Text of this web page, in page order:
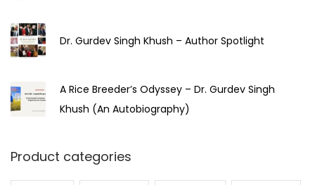
Dr. Gurdev Singh Khush – Author Spotlight
A Rice Breeder’s Odyssey – Dr. Gurdev Singh
Khush (An Autobiography)
Product categories